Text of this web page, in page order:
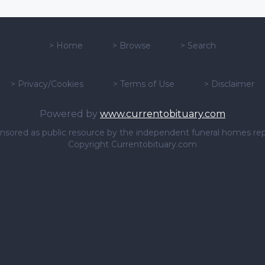
> Home > Browse > Search
> Privacy/Cookies > Terms of Use > Disclaimer
Powered by www.currentobituary.com
as public resource by the independent funeral homes
Copyright Currentobituary.com